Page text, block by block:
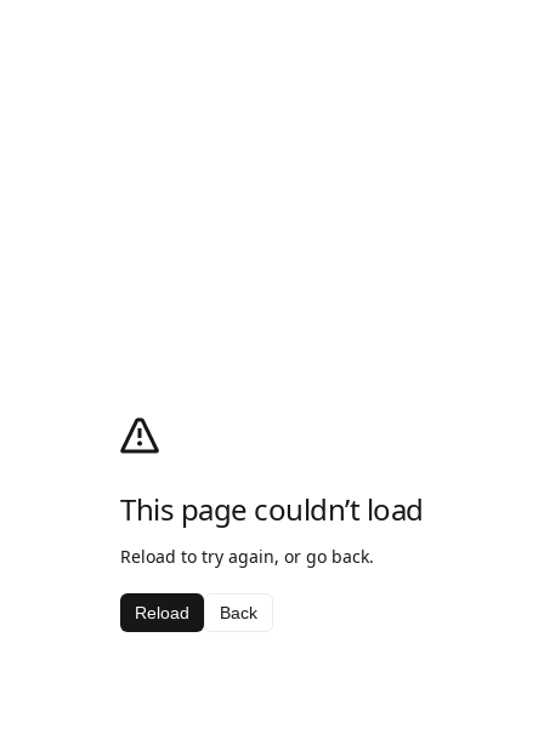
This page couldn’t load
Reload to try again, or go back.
Reload Back